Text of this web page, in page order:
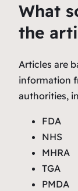
What
the
Articles are
information
authorities,
FDA
NHS
MHRA
TGA
PMDA